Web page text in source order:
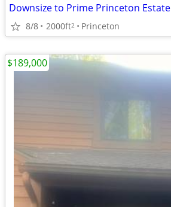
Downsize to Prime Princeton Estate
8/8 2000ft2 Princeton
$189,000